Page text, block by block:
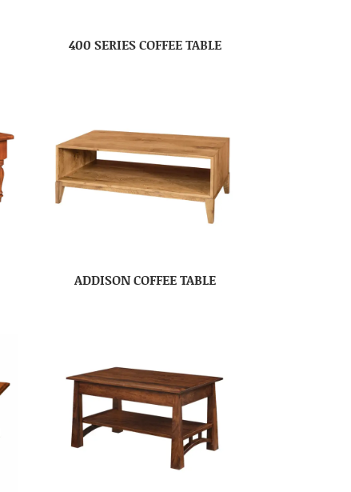
400 SERIES COFFEE TABLE
ADDISON COFFEE TABLE